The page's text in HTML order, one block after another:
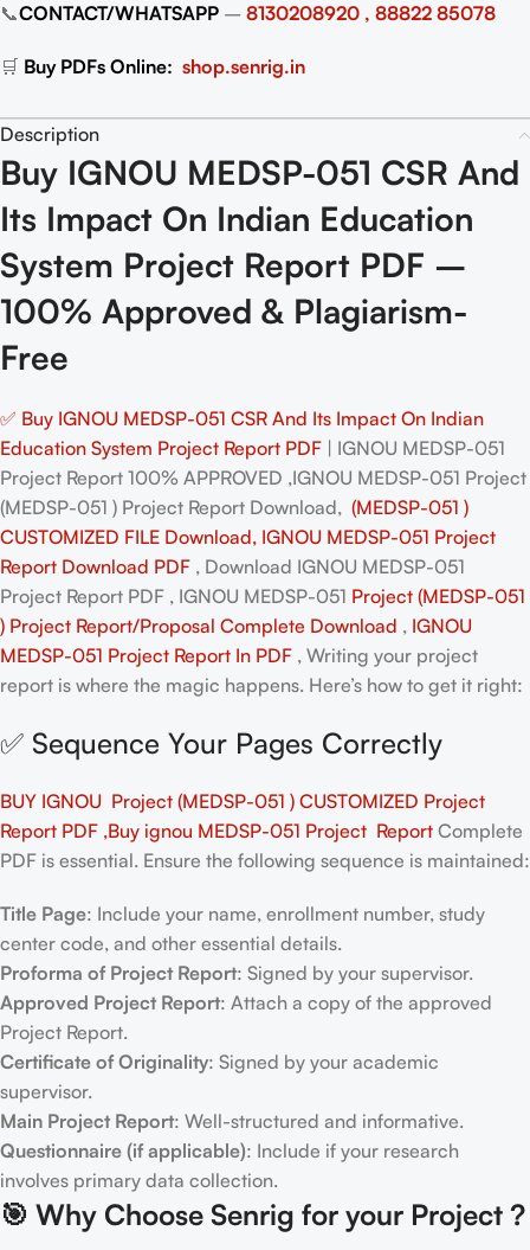
📞CONTACT/WHATSAPP – 8130208920 , 88822 85078
🛒 Buy PDFs Online: shop.senrig.in
Description
Buy IGNOU MEDSP-051 CSR And
Its Impact On Indian Education
System Project Report PDF –
100% Approved & Plagiarism-
Free
✅ Buy IGNOU MEDSP-051 CSR And Its Impact On Indian
Education System Project Report PDF | IGNOU MEDSP-051
Project Report 100% APPROVED ,IGNOU MEDSP-051 Project
(MEDSP-051 ) Project Report Download, (MEDSP-051 )
CUSTOMIZED FILE Download, IGNOU MEDSP-051 Project
Report Download PDF , Download IGNOU MEDSP-051
Project Report PDF , IGNOU MEDSP-051 Project (MEDSP-051
) Project Report/Proposal Complete Download , IGNOU
MEDSP-051 Project Report In PDF , Writing your project
report is where the magic happens. Here’s how to get it right:
✅ Sequence Your Pages Correctly
BUY IGNOU Project (MEDSP-051 ) CUSTOMIZED Project
Report PDF ,Buy ignou MEDSP-051 Project Report Complete
PDF is essential. Ensure the following sequence is maintained:
Title Page: Include your name, enrollment number, study
center code, and other essential details.
Proforma of Project Report: Signed by your supervisor.
Approved Project Report: Attach a copy of the approved
Project Report.
Certificate of Originality: Signed by your academic
supervisor.
Main Project Report: Well-structured and informative.
Questionnaire (if applicable): Include if your research
involves primary data collection.
🎯 Why Choose Senrig for your Project ?